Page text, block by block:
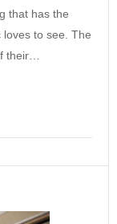
that has the
loves to see. The
their…